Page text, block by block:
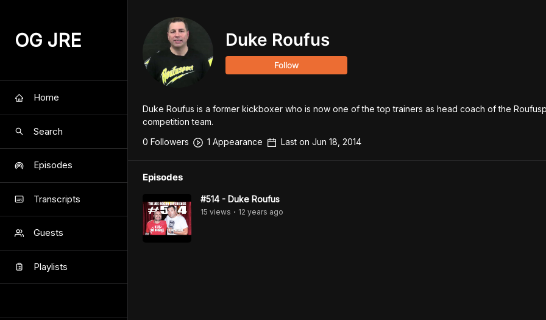
OG JRE
Home
Search
Episodes
Transcripts
Guests
Playlists
Duke Roufus
Follow
Duke Roufus is a former kickboxer who is now one of the top trainers as head coach of the
competition team.
0 Followers 1 Appearance Last on Jun 18, 2014
Episodes
#514 - Duke Roufus
15 views • 12 years ago